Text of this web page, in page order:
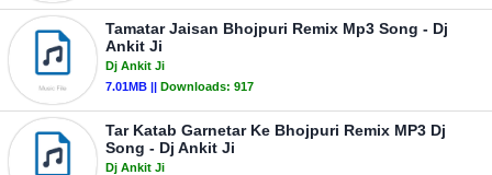
Tamatar Jaisan Bhojpuri Remix Mp3 Song - Dj
Ankit Ji
Dj Ankit Ji
7.01MB || Downloads: 917
Tar Katab Garnetar Ke Bhojpuri Remix MP3 Dj
Song - Dj Ankit Ji
Dj Ankit Ji